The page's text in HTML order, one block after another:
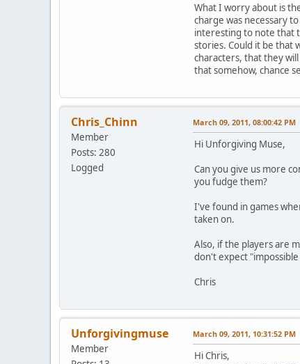
What I worry about is
charge was necessary
interesting to note that
stories. Could it be that
characters, that they
that somehow, chance
Chris_Chinn
Member
Posts: 280
Logged
March 09, 2011, 08:00:42 PM
Hi Unforgiving Muse,
Can you give us more
you fudge them?
I've found in games
taken on.
Also, if the players are
don't expect
Chris
Unforgivingmuse
Member
March 09, 2011, 10:31:52 PM
Hi Chris,